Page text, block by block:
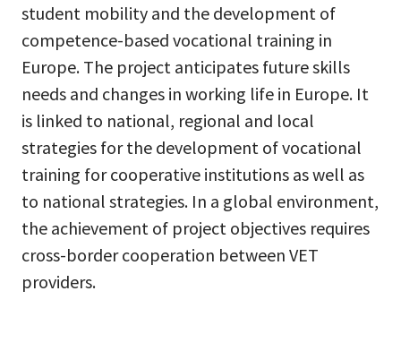
student mobility and the development of
competence-based vocational training in
Europe. The project anticipates future skills
needs and changes in working life in Europe. It
is linked to national, regional and local
strategies for the development of vocational
training for cooperative institutions as well as
to national strategies. In a global environment,
the achievement of project objectives requires
cross-border cooperation between VET
providers.